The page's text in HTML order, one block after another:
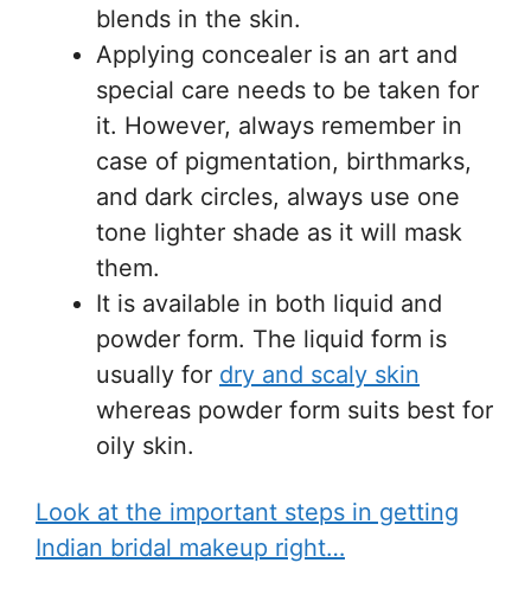
blends in the skin.
Applying concealer is an art and
special care needs to be taken for
it. However, always remember in
case of pigmentation, birthmarks,
and dark circles, always use one
tone lighter shade as it will mask
them.
It is available in both liquid and
powder form. The liquid form is
usually for dry and scaly skin
whereas powder form suits best for
oily skin.
Look at the important steps in getting
Indian bridal makeup right…